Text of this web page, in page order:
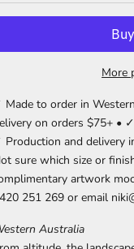
More
Made to order in
on orders $75+ •
Production and delivery
sure which size or
artwork
251 269 or email
Australia